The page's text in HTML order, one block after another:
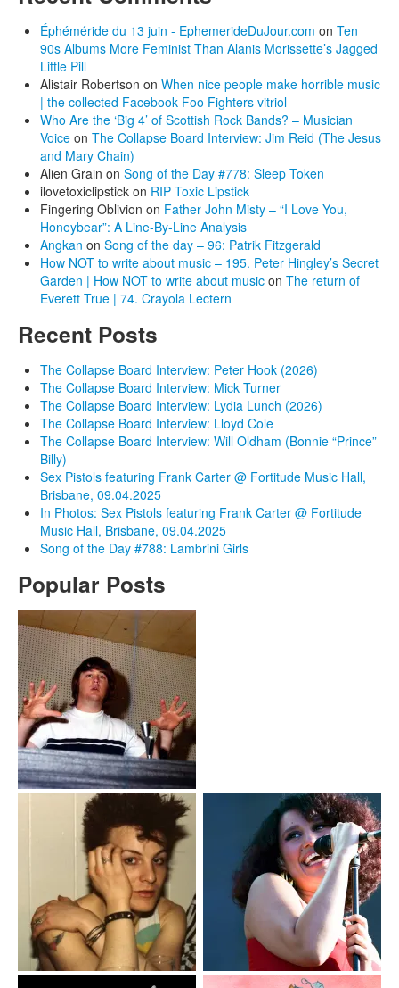
Éphéméride du 13 juin - EphemerideDuJour.com on Ten
90s Albums More Feminist Than Alanis Morissette’s Jagged
Little Pill
Alistair Robertson on When nice people make horrible music
| the collected Facebook Foo Fighters vitriol
Who Are the ‘Big 4’ of Scottish Rock Bands? – Musician
Voice on The Collapse Board Interview: Jim Reid (The Jesus
and Mary Chain)
Alien Grain on Song of the Day #778: Sleep Token
ilovetoxiclipstick on RIP Toxic Lipstick
Fingering Oblivion on Father John Misty – “I Love You,
Honeybear”: A Line-By-Line Analysis
Angkan on Song of the day – 96: Patrik Fitzgerald
How NOT to write about music – 195. Peter Hingley’s Secret
Garden | How NOT to write about music on The return of
Everett True | 74. Crayola Lectern
Recent Posts
The Collapse Board Interview: Peter Hook (2026)
The Collapse Board Interview: Mick Turner
The Collapse Board Interview: Lydia Lunch (2026)
The Collapse Board Interview: Lloyd Cole
The Collapse Board Interview: Will Oldham (Bonnie “Prince”
Billy)
Sex Pistols featuring Frank Carter @ Fortitude Music Hall,
Brisbane, 09.04.2025
In Photos: Sex Pistols featuring Frank Carter @ Fortitude
Music Hall, Brisbane, 09.04.2025
Song of the Day #788: Lambrini Girls
Popular Posts